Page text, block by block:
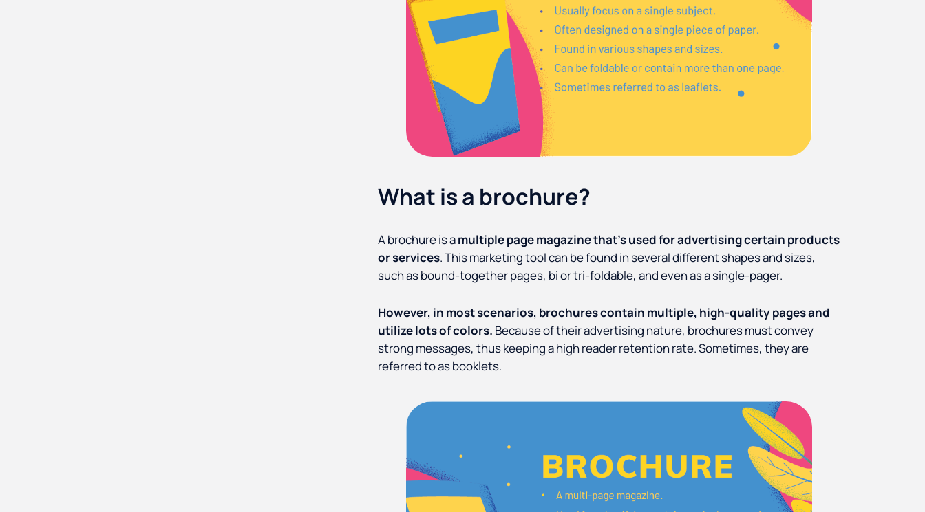
What is a brochure?
A brochure is amultiple page magazine that’s used for advertising certain products
or services. This marketing tool can be found in several different shapes and sizes,
such as bound-together pages, bi or tri-foldable, and even as a single-pager.
However, in most scenarios, brochures contain multiple, high-quality pages and
utilize lots of colors. Because of their advertising nature, brochures must convey
strong messages, thus keeping a high reader retention rate. Sometimes, they are
referred to as booklets.